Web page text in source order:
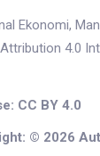
Ekonomi,
4.0
CC BY 4.0
© 2026